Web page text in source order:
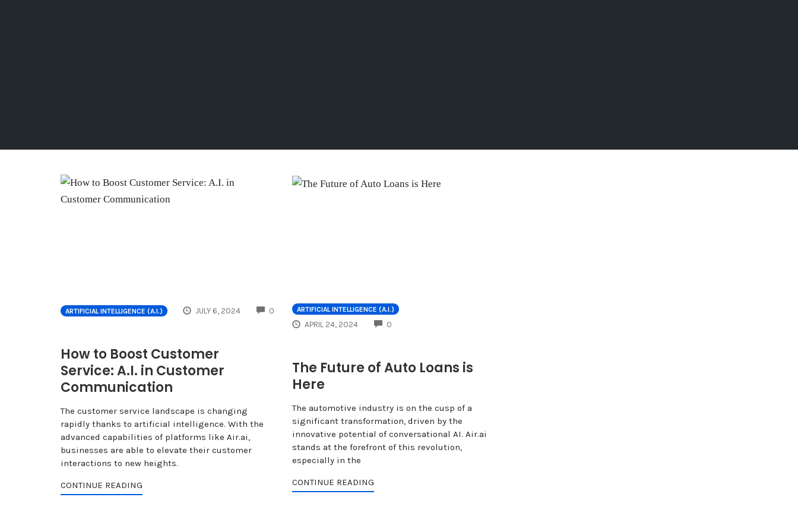
ARTIFICIAL INTELLIGENCE (A.I.) JULY 6, 2024 0 COMMENTS
How to Boost Customer
Service: A.I. in Customer
Communication
The customer service landscape is changing
rapidly thanks to artificial intelligence. With the
advanced capabilities of platforms like Air.ai,
businesses are able to elevate their customer
interactions to new heights.
CONTINUE READING
ARTIFICIAL INTELLIGENCE (A.I.)
APRIL 24, 2024 0COMMENTS
The Future of Auto Loans is
Here
The automotive industry is on the cusp of a
significant transformation, driven by the
innovative potential of conversational AI. Air.ai
stands at the forefront of this revolution,
especially in the
CONTINUE READING